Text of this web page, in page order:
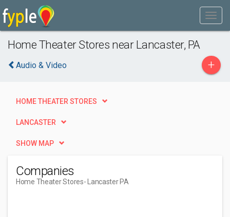
Home Theater Stores near Lancaster, PA
Audio & Video +
HOME THEATER STORES
LANCASTER
SHOW MAP
Companies
Home Theater Stores- Lancaster PA